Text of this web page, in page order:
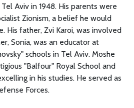
Aviv in 1948. His parents were
Zionism, a belief he would
His father, Zvi Karoi, was involved
Sonia, was an educator at
schools in Tel Aviv. Moshe
"Balfour" Royal School and
in his studies. He served as
Forces.